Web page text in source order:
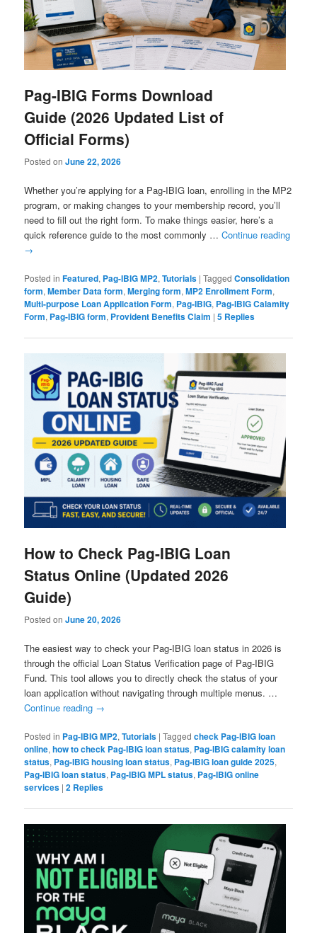
Pag-IBIG Forms Download
Guide (2026 Updated List of
Official Forms)
Posted onJune 22, 2026
Whether you’re applying for a Pag-IBIG loan, enrolling in the MP2
program, or making changes to your membership record, you’ll
need to fill out the right form. To make things easier, here’s a
quick reference guide to the most commonly …Continue reading
→
Posted in Featured, Pag-IBIG MP2,Tutorials |Tagged Consolidation
form,Member Data form,Merging form,MP2 Enrollment Form,
Multi-purpose Loan Application Form, Pag-IBIG, Pag-IBIG Calamity
Form, Pag-IBIG form, Provident Benefits Claim |5 Replies
How to Check Pag-IBIG Loan
Status Online (Updated 2026
Guide)
Posted onJune 20, 2026
The easiest way to check your Pag-IBIG loan status in 2026 is
through the official Loan Status Verification page of Pag-IBIG
Fund. This tool allows you to directly check the status of your
loan application without navigating through multiple menus. …
Continue reading →
Posted in Pag-IBIG MP2,Tutorials |Tagged check Pag-IBIG loan
online,how to check Pag-IBIG loan status, Pag-IBIG calamity loan
status, Pag-IBIG housing loan status, Pag-IBIG loan guide 2025,
Pag-IBIG loan status, Pag-IBIG MPL status, Pag-IBIG online
services |2 Replies